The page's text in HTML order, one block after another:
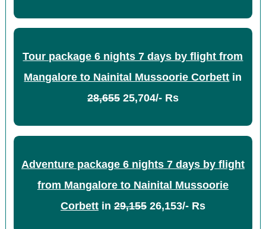
Tour package 6 nights 7 days by flight from
Mangalore to Nainital Mussoorie Corbett in
28,65525,704/- Rs
Adventure package 6 nights 7 days by flight
from Mangalore to Nainital Mussoorie
Corbettin 29,15526,153/- Rs